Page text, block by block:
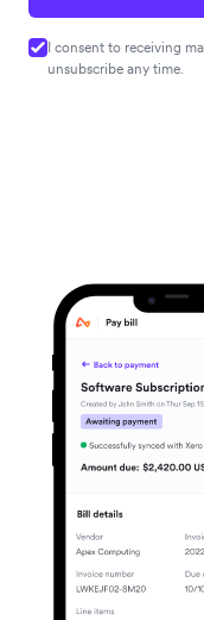
I consent to receiving
unsubscribe any time.